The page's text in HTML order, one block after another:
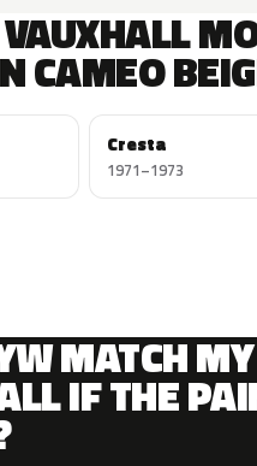
CAMEO
Cresta
1971–1973
MATCH MY
IF THE